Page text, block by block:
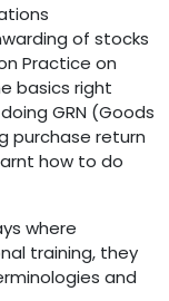
of stocks
Practice on
basics right
GRN (Goods
purchase return
how to do
where
training, they
and